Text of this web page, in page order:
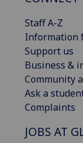
Staff A-Z
Information
Support us
Business &
Community
Ask a
Complaints
JOBS AT